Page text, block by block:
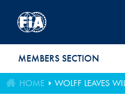
MEMBERS SECTION
HOME WOLFF LEAVES